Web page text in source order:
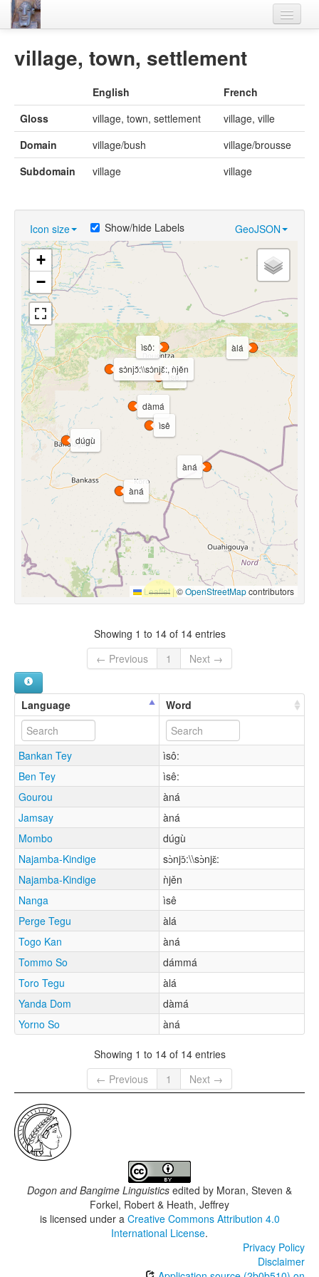
Languages
Thesaurus
Villages
Materials
Videos
village, town, settlement
English
French
Gloss
village, town, settlement
village, ville
Domain
village/bush
village/brousse
Subdomain
village village
Icon size GeoJSON
Show/hide Labels
dàmá
dúgù
àná
àná
ìsê:
àlá
ìsê
sɔ̀njɔ̌:\\sɔ̀njɛ̌:, ǹjěn
ìsô:
+
−
Leaflet |©OpenStreetMapcontributors
Showing 1 to 14 of 14 entries
← Previous
1 Next →
Language Word
Bankan Tey
ìsô:
Ben Tey
ìsê:
Gourou
àná
Jamsay
àná
Mombo
dúgù
Najamba-Kindige
sɔ̀njɔ̌:\\sɔ̀njɛ̌:
Najamba-Kindige
ǹjěn
Nanga
ìsê
Perge Tegu
àlá
Togo Kan
àná
Tommo So
dámmá
Toro Tegu
àlá
Yanda Dom
dàmá
Yorno So
àná
Showing 1 to 14 of 14 entries
← Previous
1 Next →
Dogon and Bangime Linguistics edited by Moran, Steven &
Forkel, Robert & Heath, Jeffrey
is licensed under a Creative Commons Attribution 4.0
International License.
Privacy Policy
Disclaimer